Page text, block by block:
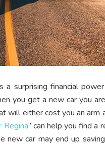
a surprising financial
you get a new car you
will either cost you an arm
Regina” can help you find a
car may end up